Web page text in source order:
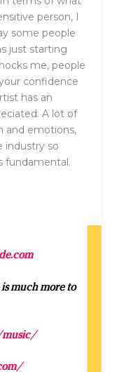
person, I
some people
just starting
me, people
confidence
has an
A lot of
and emotions,
industry so
fundamental.
much more to